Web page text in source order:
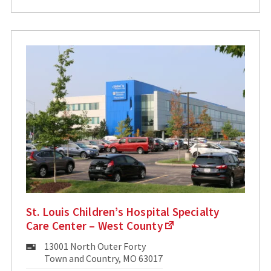
St. Louis Children’s Hospital Specialty
Care Center – West County
Mailing
Address:
13001 North Outer Forty
Town and Country, MO 63017